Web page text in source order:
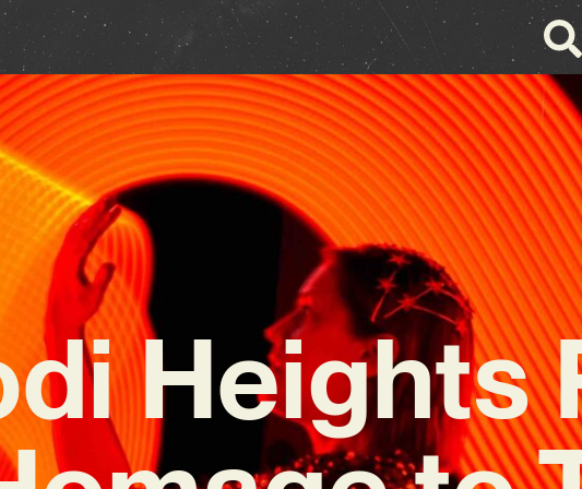
Heights